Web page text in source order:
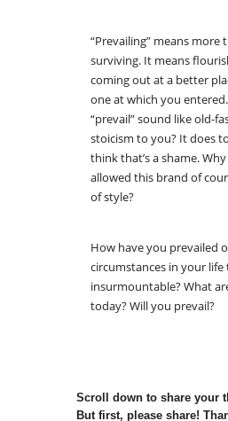
“Prevailing” means more
surviving. It means
coming out at a better
one at which you
“prevail” sound like old-
stoicism to you? It does
think that’s a shame.
allowed this brand of
of style?
How have you prevailed
circumstances in your life
insurmountable? What
today? Will you prevail?
Scroll down to share your
But first, please share!